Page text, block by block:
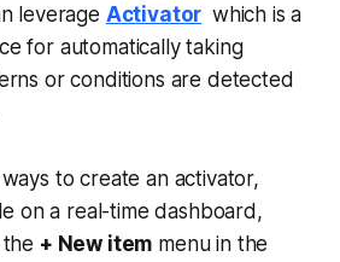
leverage Activator which is a
for automatically taking
or conditions are detected
to create an activator,
on a real-time dashboard,
+ New item menu in the